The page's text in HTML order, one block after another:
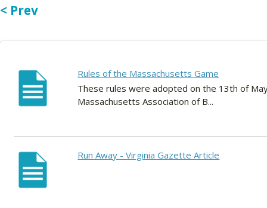
< Prev
Rules of the Massachusetts Game
These rules were adopted on the 13th of
Massachusetts Association of B...
Run Away - Virginia Gazette Article